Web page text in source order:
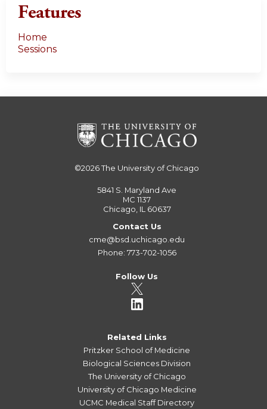
Features
Home
Sessions
©2026The University of Chicago
5841 S. Maryland Ave
MC 1137
Chicago, IL 60637
Contact Us
cme@bsd.uchicago.edu
Phone: 773-702-1056
Follow Us
Related Links
Pritzker School of Medicine
Biological Sciences Division
The University of Chicago
University of Chicago Medicine
UCMC Medical Staff Directory